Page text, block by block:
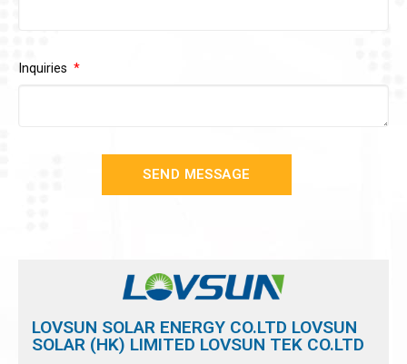
Inquiries
SEND MESSAGE
LOVSUN SOLAR ENERGY CO.LTD LOVSUN
SOLAR (HK) LIMITED LOVSUN TEK CO.LTD